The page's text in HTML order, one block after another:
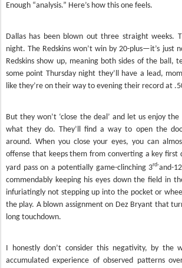
Enough “analysis.” Here’s how this one feels.
Dallas has been blown out three straight weeks.
night. The Redskins won’t win by 20-plus—it’s just
Redskins show up, meaning both sides of the ball,
some point Thursday night they’ll have a lead,
like they’re on their way to evening their record at
But they won’t ‘close the deal’ and let us enjoy
what they do. They’ll find a way to open the
around. When you close your eyes, you can
offense that keeps them from converting a key first
yard pass on a potentially game-clinching 3rd-and-
commendably keeping his eyes down the field in
infuriatingly not stepping up into the pocket or
the play. A blown assignment on Dez Bryant that
long touchdown.
I honestly don’t consider this negativity, by the
accumulated experience of observed patterns